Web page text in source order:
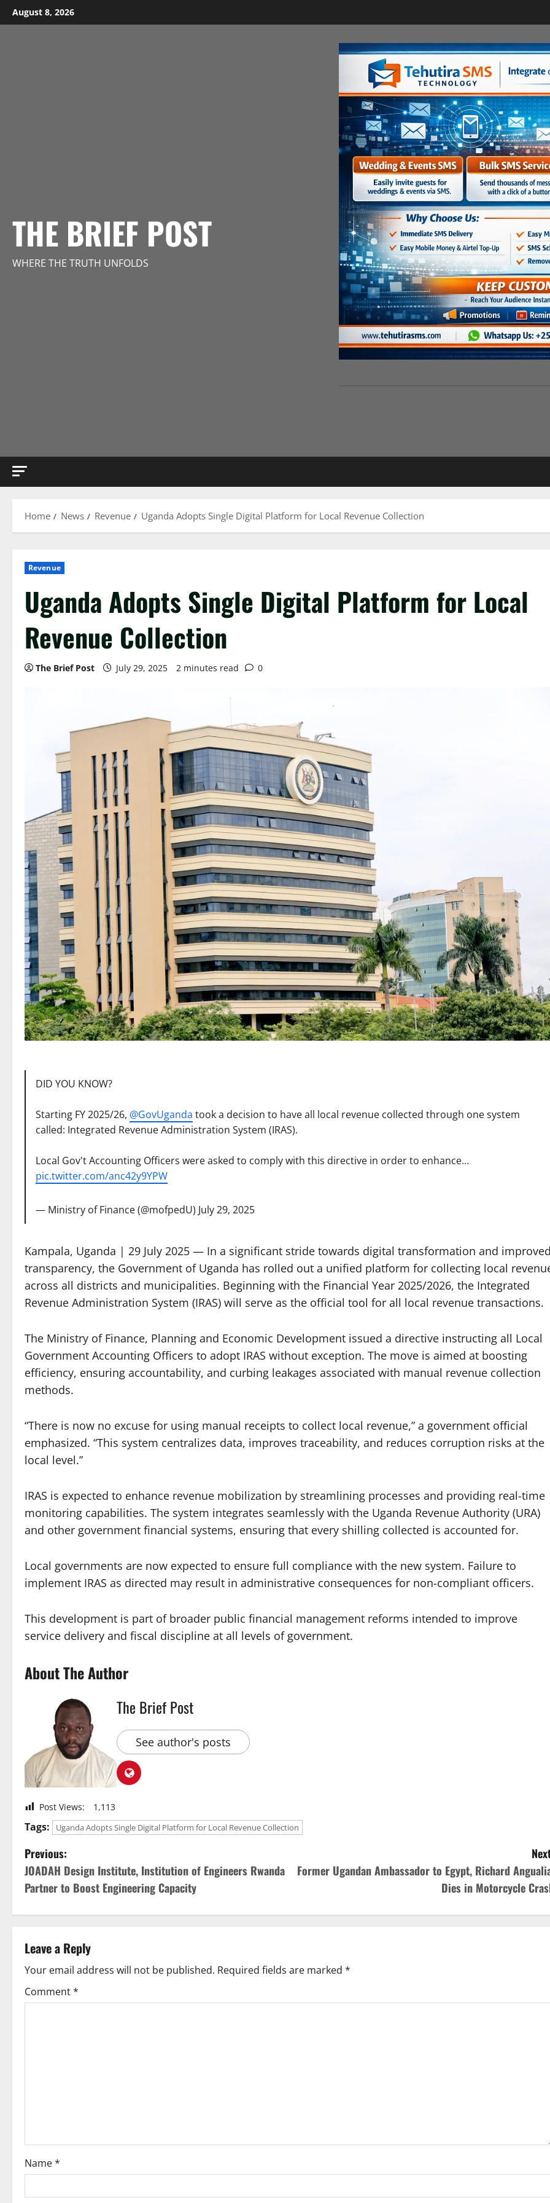
Skip
to
August 8, 2026
THE BRIEF POST
WHERE THE TRUTH UNFOLDS
Home News Revenue Uganda Adopts Single Digital Platform for Local Revenue Collection
Revenue
Uganda Adopts Single Digital Platform for Local
Revenue Collection
The Brief Post July 29, 2025 2 minutes read 0
DID YOU KNOW?
Starting FY 2025/26, @GovUganda took a decision to have all local revenue collected through one system
called: Integrated Revenue Administration System (IRAS).
Local Gov't Accounting Officers were asked to comply with this directive in order to enhance…
pic.twitter.com/anc42y9YPW
— Ministry of Finance (@mofpedU) July 29, 2025
Kampala, Uganda | 29 July 2025 — In a significant stride towards digital transformation and
transparency, the Government of Uganda has rolled out a unified platform for collecting local
across all districts and municipalities. Beginning with the Financial Year 2025/2026, the Integrated
Revenue Administration System (IRAS) will serve as the official tool for all local revenue transactions.
The Ministry of Finance, Planning and Economic Development issued a directive instructing all Local
Government Accounting Officers to adopt IRAS without exception. The move is aimed at boosting
efficiency, ensuring accountability, and curbing leakages associated with manual revenue collection
methods.
“There is now no excuse for using manual receipts to collect local revenue,” a government official
emphasized. “This system centralizes data, improves traceability, and reduces corruption risks at the
local level.”
IRAS is expected to enhance revenue mobilization by streamlining processes and providing real-time
monitoring capabilities. The system integrates seamlessly with the Uganda Revenue Authority (URA)
and other government financial systems, ensuring that every shilling collected is accounted for.
Local governments are now expected to ensure full compliance with the new system. Failure to
implement IRAS as directed may result in administrative consequences for non-compliant officers.
This development is part of broader public financial management reforms intended to improve
service delivery and fiscal discipline at all levels of government.
About The Author
The Brief Post
See author's posts
Post Views: 1,113
Tags: Uganda Adopts Single Digital Platform for Local Revenue Collection
P
o
s
n
a
v
i
o
n
Previous:
JOADAH Design Institute, Institution of Engineers Rwanda
Partner to Boost Engineering Capacity
Former Ugandan Ambassador to Egypt, Richard
Dies in Motorcycle
Leave a Reply
Your email address will not be published. Required fields are marked *
Comment*
Name*